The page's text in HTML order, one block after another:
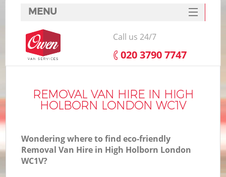
REMOVAL VAN HIRE IN HIGH
HOLBORN LONDON WC1V
Wondering where to find eco-friendly
Removal Van Hire in High Holborn London
WC1V?
MENU
SERVICES
HOME
FAQ
CONTACTS
Call us 24/7
‎020 3790 7747